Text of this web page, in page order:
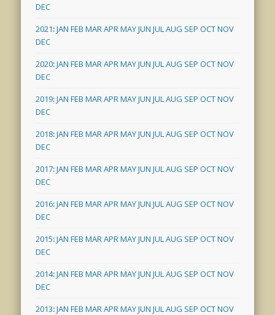
DEC
2021:JAN FEB MARAPRMAYJUN JULAUG SEP OCTNOV
DEC
2020:JAN FEB MARAPRMAYJUN JULAUG SEP OCTNOV
DEC
2019:JAN FEB MARAPRMAYJUN JULAUG SEP OCTNOV
DEC
2018:JAN FEB MARAPRMAYJUN JULAUG SEP OCTNOV
DEC
2017:JAN FEB MARAPRMAYJUN JULAUG SEP OCTNOV
DEC
2016:JAN FEB MARAPRMAYJUN JULAUG SEP OCTNOV
DEC
2015:JAN FEB MARAPRMAYJUN JULAUG SEP OCTNOV
DEC
2014:JAN FEB MARAPRMAYJUN JULAUG SEP OCTNOV
DEC
2013:JAN FEB MARAPRMAYJUN JULAUG SEP OCTNOV